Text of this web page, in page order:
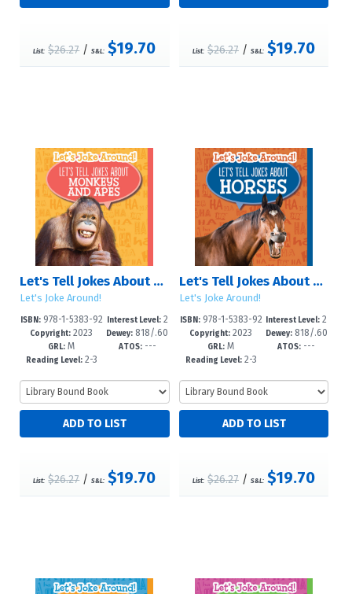
List: $26.27/S&L: $19.70 List: $26.27 /S&L: $19.70
Let's Tell Jokes About Monkeys and Apes
Let's Joke Around!
ISBN:978-1-5383-92
95-9
Copyright: 2023
GRL: M
Reading Level:2-3
Interest Level:2
-5
Dewey: 818/.60
2--dc23
ATOS:---
List: $26.27/S&L: $19.70
Let's Tell Jokes About Horses
Let's Joke Around!
ISBN:978-1-5383-92
92-8
Copyright: 2023
GRL: M
Reading Level:2-3
Interest Level: 2
-5
Dewey:818/.60
2--dc23
ATOS: ---
List: $26.27 /S&L: $19.70